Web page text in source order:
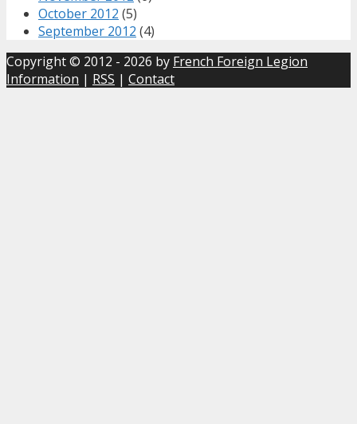
October 2012 (5)
September 2012 (4)
Copyright © 2012 - 2026 by French Foreign Legion
Information | RSS | Contact